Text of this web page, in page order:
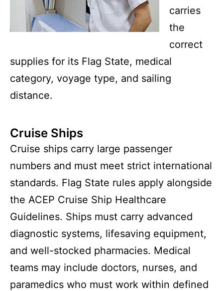
carries
the
correct
supplies for its Flag State, medical
category, voyage type, and sailing
distance.
Cruise Ships
Cruise ships carry large passenger
numbers and must meet strict international
standards. Flag State rules apply alongside
the ACEP Cruise Ship Healthcare
Guidelines. Ships must carry advanced
diagnostic systems, lifesaving equipment,
and well-stocked pharmacies. Medical
teams may include doctors, nurses, and
paramedics who must work within defined